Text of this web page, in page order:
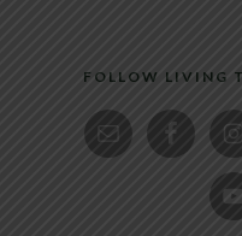
FOLLOW LIVING